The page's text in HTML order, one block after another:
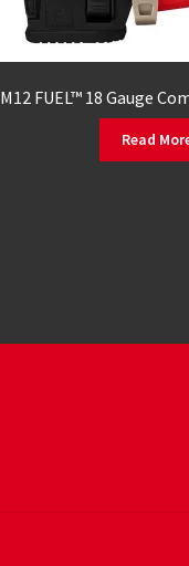
M12 FUEL™ 18 Gauge
Read